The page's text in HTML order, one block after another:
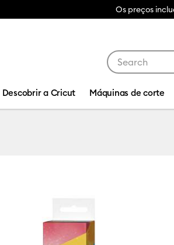
Os preços
Descobrir a Cricut Máquinas de corte